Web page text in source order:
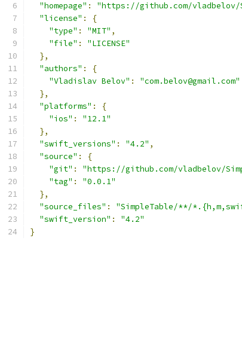
"homepage" : "https://github.com/vladbelov/
"license" :
{
"type" : "MIT" ,
"file" :
"LICENSE"
},
"authors" :
{
"Vladislav Belov" :
"com.belov@gmail.com"
},
"platforms" :
{
"ios" :
"12.1"
},
"swift_versions" : "4.2" ,
"source" :
{
"git" : "https://github.com/vladbelov/
"tag" :
"0.0.1"
},
"source_files" : "SimpleTable/**/
"swift_version" :
"4.2"
}